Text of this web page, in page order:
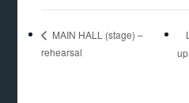
MAIN HALL (stage) –
rehearsal
up.